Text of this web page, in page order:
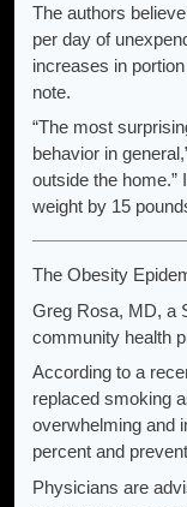
The authors
per day of
increases in
note.
“The most
behavior in
outside the home.”
weight by 15
The Obesity
Greg Rosa, MD, a
community health
According to a
replaced smoking
overwhelming and
percent and
Physicians are